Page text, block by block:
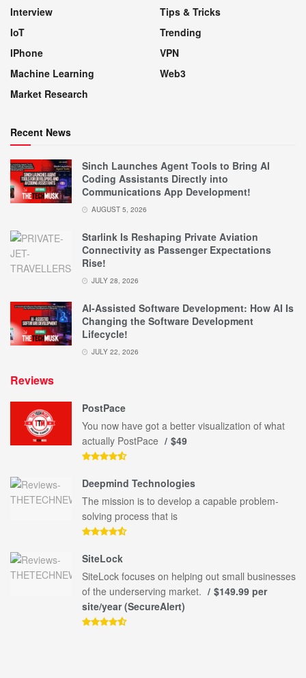
Interview
IoT
IPhone
Machine Learning
Market Research
Tips & Tricks
Trending
VPN
Web3
Recent News
Sinch Launches Agent Tools to Bring AI
Coding Assistants Directly into
Communications App Development!
AUGUST 5, 2026
Starlink Is Reshaping Private Aviation
Connectivity as Passenger Expectations
Rise!
JULY 28, 2026
AI-Assisted Software Development: How AI Is
Changing the Software Development
Lifecycle!
JULY 22, 2026
Reviews
PostPace
You now have got a better visualization of what
actually PostPace
$49
Deepmind Technologies
The mission is to develop a capable problem-
solving process that is
SiteLock
SiteLock focuses on helping out small businesses
of the underserving market.
$149.99 per
site/year (SecureAlert)